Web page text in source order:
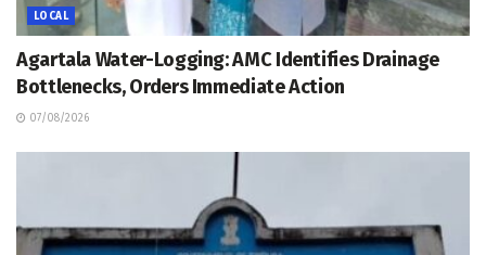
LOCAL
Agartala Water-Logging: AMC Identifies Drainage
Bottlenecks, Orders Immediate Action
07/08/2026